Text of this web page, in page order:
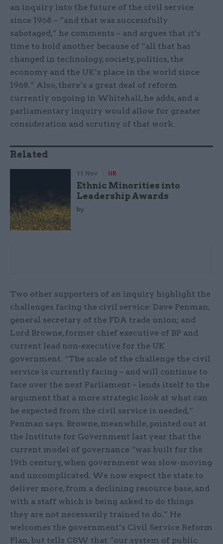
an inquiry into the future of the civil service
since 1968 – “and that was successfully
sabotaged,” he comments – and argues that it’s
time to hold another because of “all that has
changed in technology, society, politics, the
economy and the UK’s place in the world since
1968.” Also, there’s a great deal of reform
currently ongoing in Whitehall, he adds, and a
parliamentary inquiry would allow for greater
consideration and scrutiny of that work.
Related
11 Nov HR
Ethnic Minorities into
Leadership Awards
by
Two other supporters of an inquiry highlight the
challenges facing the civil service: Dave Penman,
general secretary of the FDA trade union; and
Lord Browne, former chief executive of BP and
current lead non-executive for the UK
government. “The scale of the challenge the civil
service is currently facing – and will continue to
face over the next Parliament – lends itself to the
argument that a more strategic look at what can
be expected from the civil service is needed,”
Penman says. Browne, meanwhile, pointed out at
the Institute for Government last year that the
current model of governance “was built for the
19th century, when government was slow-moving
and uncomplicated. We now expect the state to
deliver more, from a declining resource base, and
with a staff which is being asked to do things
they are not necessarily trained to do.” He
welcomes the government’s Civil Service Reform
Plan, but tells CSW that “our system of public